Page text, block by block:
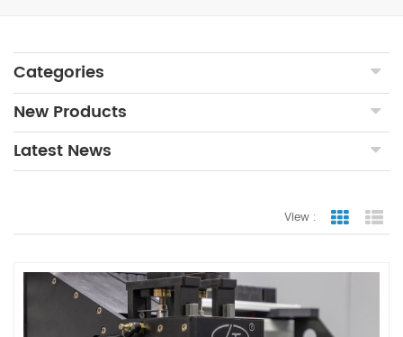
Categories
New Products
Latest News
View : Grid View